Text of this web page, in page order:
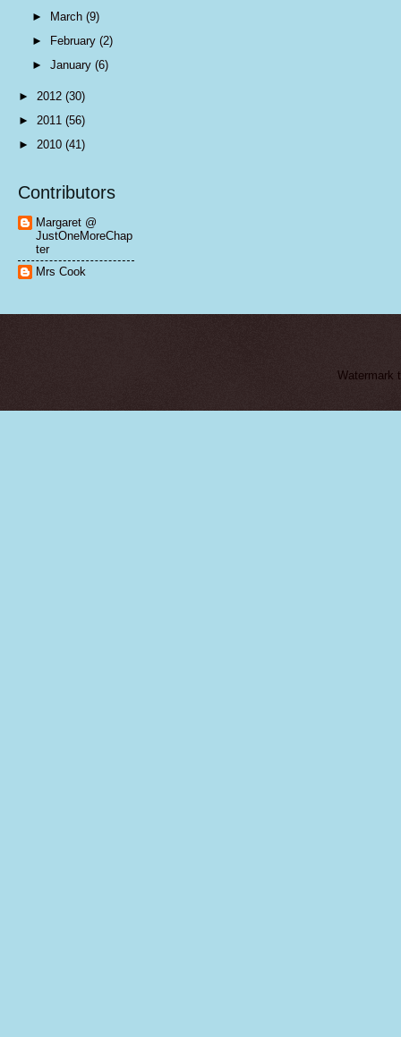
► March(9)
►
February(2)
►January(6)
► 2012 (30)
► 2011 (56)
► 2010 (41)
Contributors
Margaret @
JustOneMoreChap
ter
Mrs Cook
Watermark